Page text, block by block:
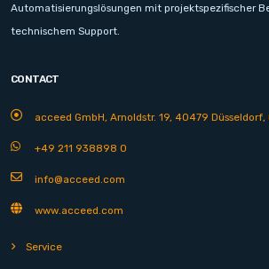
Automatisierungslösungen mit projektspezifischer
technischem Support.
CONTACT
acceed GmbH, Arnoldstr. 19, 40479 Düsseldorf,
+49 211 938898 0
info@acceed.com
www.acceed.com
Service